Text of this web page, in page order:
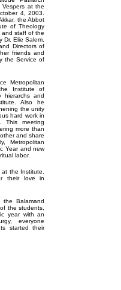
Vespers at the
4, 2003.
the Abbot
of Theology
and staff of the
Dr. Elie Salem,
Directors of
friends and
the Service of
Metropolitan
Institute of
and
Also he
the unity
hard work in
This meeting
more than
and share
Metropolitan
Year and new
labor.
the Institute.
their love in
Balamand
the students,
year with an
everyone
started their